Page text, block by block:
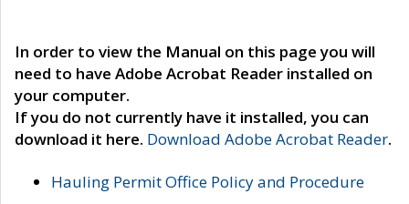
In order to view the Manual on this page you will
need to have Adobe Acrobat Reader installed on
your computer.
If you do not currently have it installed, you can
download it here. Download Adobe Acrobat Reader.
Hauling Permit Office Policy and Procedure